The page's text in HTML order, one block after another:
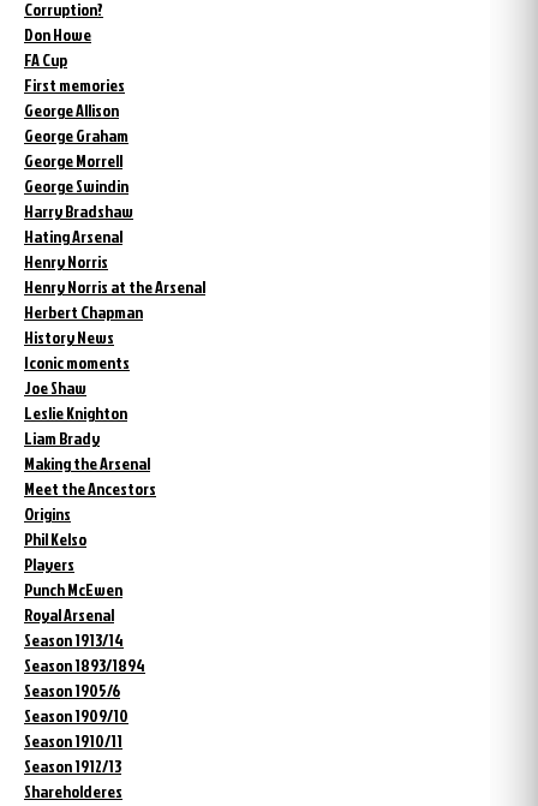
Corruption?
Don Howe
FA Cup
First memories
George Allison
George Graham
George Morrell
George Swindin
Harry Bradshaw
Hating Arsenal
Henry Norris
Henry Norris at the Arsenal
Herbert Chapman
History News
Iconic moments
Joe Shaw
Leslie Knighton
Liam Brady
Making the Arsenal
Meet the Ancestors
Origins
Phil Kelso
Players
Punch McEwen
Royal Arsenal
Season 1913/14
Season 1893/1894
Season 1905/6
Season 1909/10
Season 1910/11
Season 1912/13
Shareholderes